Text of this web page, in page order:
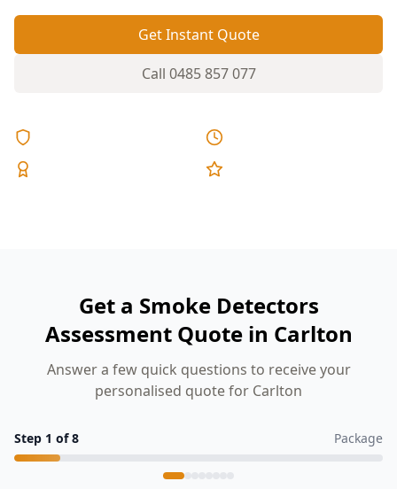
Get Instant Quote
Call 0485 857 077
Get a Smoke Detectors
Assessment Quote in Carlton
Answer a few quick questions to receive your
personalised quote for Carlton
Step 1 of8 Package